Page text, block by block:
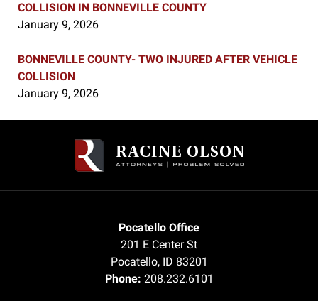
COLLISION IN BONNEVILLE COUNTY
January 9, 2026
BONNEVILLE COUNTY- TWO INJURED AFTER VEHICLE
COLLISION
January 9, 2026
Information
Pocatello Office
201 E Center St
Pocatello, ID 83201
Phone: 208.232.6101